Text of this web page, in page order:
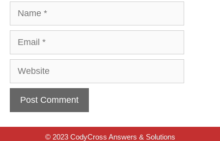
Website
© 2023 CodyCross Answers & Solutions